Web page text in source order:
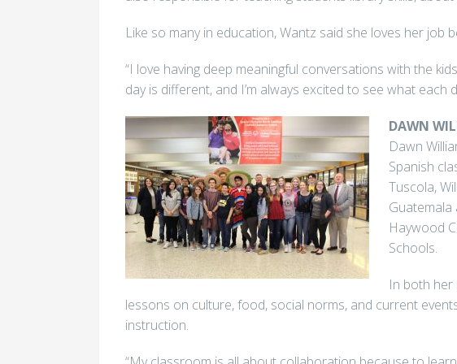
Like so many in education, Wantz said she loves her job
“I love having deep meaningful conversations with the
day is different, and I’m always excited to see what each
DAWN
Dawn
Spanish
Tuscola,
Guatemala
Haywood
Schools.
In both her
lessons on culture, food, social norms, and current
instruction.